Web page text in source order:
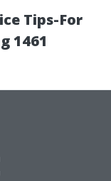
Tips-For
1461